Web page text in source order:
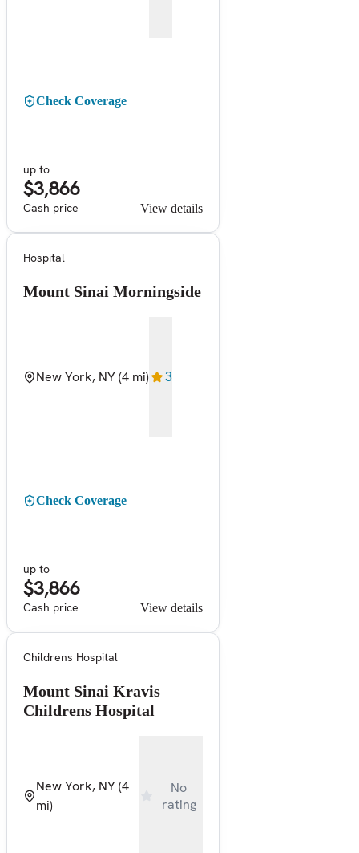
Check Coverage
up to
$3,866
Cash price View details
Hospital
Mount Sinai Morningside
New York, NY(4 mi) 3
Check Coverage
up to
$3,866
Cash price View details
Childrens Hospital
Mount Sinai Kravis
Childrens Hospital
New York, NY(4
mi)
No
rating